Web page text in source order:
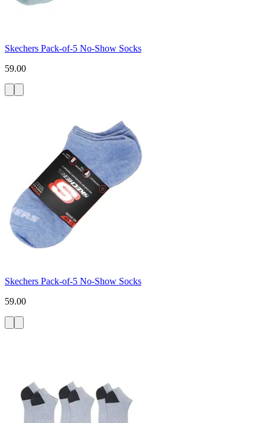
Skechers Pack-of-5 No-Show Socks
59.00
Skechers Pack-of-5 No-Show Socks
59.00